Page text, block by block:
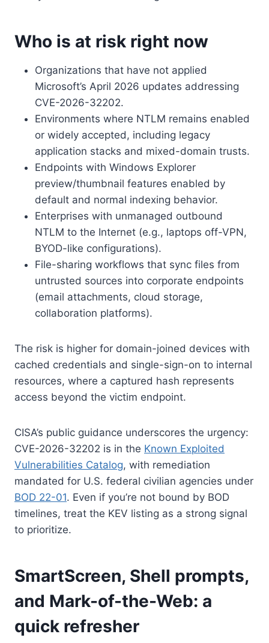
Who is at risk right now
Organizations that have not applied
Microsoft’s April 2026 updates addressing
CVE-2026-32202.
Environments where NTLM remains enabled
or widely accepted, including legacy
application stacks and mixed-domain trusts.
Endpoints with Windows Explorer
preview/thumbnail features enabled by
default and normal indexing behavior.
Enterprises with unmanaged outbound
NTLM to the Internet (e.g., laptops off-VPN,
BYOD-like configurations).
File-sharing workflows that sync files from
untrusted sources into corporate endpoints
(email attachments, cloud storage,
collaboration platforms).
The risk is higher for domain-joined devices with
cached credentials and single-sign-on to internal
resources, where a captured hash represents
access beyond the victim endpoint.
CISA’s public guidance underscores the urgency:
CVE-2026-32202 is in the Known Exploited
Vulnerabilities Catalog, with remediation
mandated for U.S. federal civilian agencies under
BOD 22-01. Even if you’re not bound by BOD
timelines, treat the KEV listing as a strong signal
to prioritize.
SmartScreen, Shell prompts,
and Mark-of-the-Web: a
quick refresher